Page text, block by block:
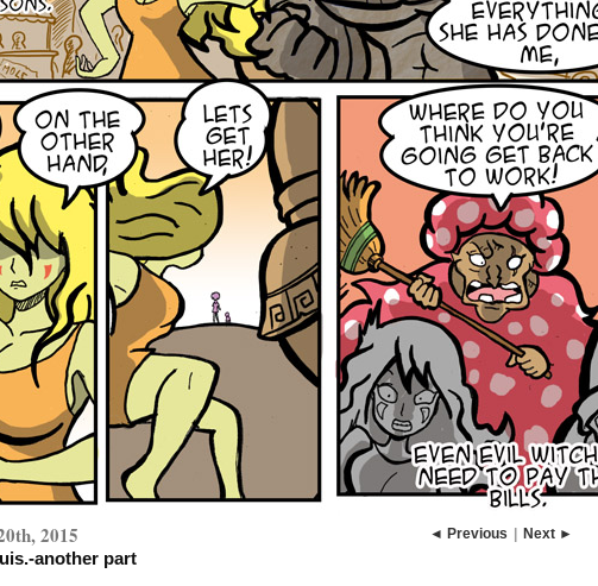
◄ Previous Next ►
2015
another part